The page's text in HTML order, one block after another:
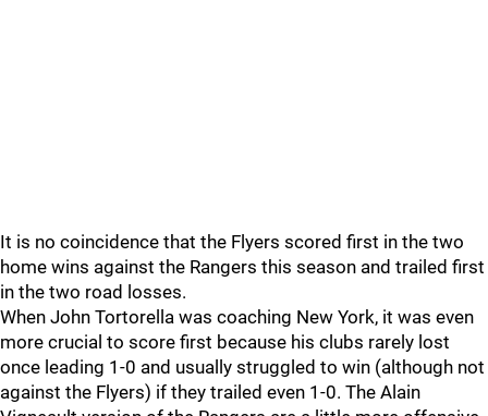
It is no coincidence that the Flyers scored first in the two
home wins against the Rangers this season and trailed first
in the two road losses.
When John Tortorella was coaching New York, it was even
more crucial to score first because his clubs rarely lost
once leading 1-0 and usually struggled to win (although not
against the Flyers) if they trailed even 1-0. The Alain